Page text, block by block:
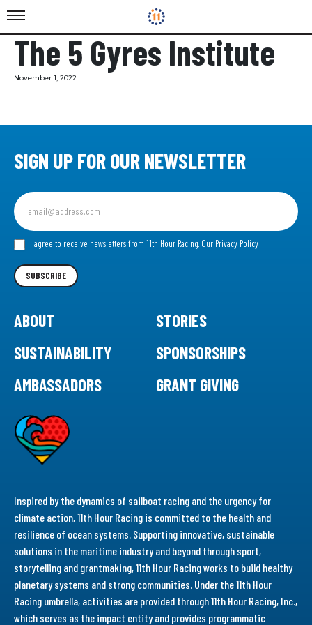
The 5 Gyres Institute
November 1, 2022
SIGN UP FOR OUR NEWSLETTER
Sign
up
for
our I agree to receive newsletters from 11th Hour Racing. Our Privacy Policy
SUBSCRIBE
ABOUT
STORIES
SUSTAINABILITY
SPONSORSHIPS
AMBASSADORS
GRANT GIVING
Inspired by the dynamics of sailboat racing and the urgency for
climate action, 11th Hour Racing is committed to the health and
resilience of ocean systems. Supporting innovative, sustainable
solutions in the maritime industry and beyond through sport,
storytelling and grantmaking, 11th Hour Racing works to build healthy
planetary systems and strong communities. Under the 11th Hour
Racing umbrella, activities are provided through 11th Hour Racing, Inc.,
which serves as the impact entity and provides programmatic